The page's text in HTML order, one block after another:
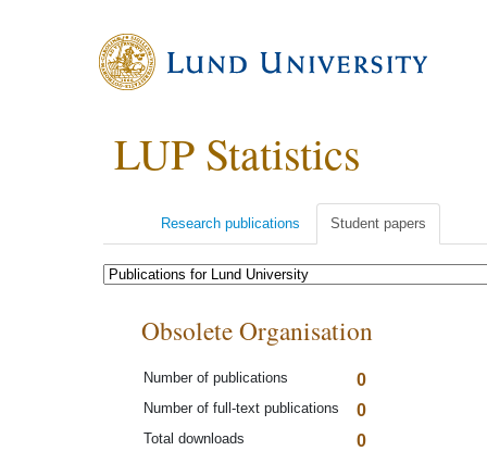
LUP Statistics
Research publications Student papers
Obsolete Organisation
Number of publications 0
Number of full-text publications 0
Total downloads 0